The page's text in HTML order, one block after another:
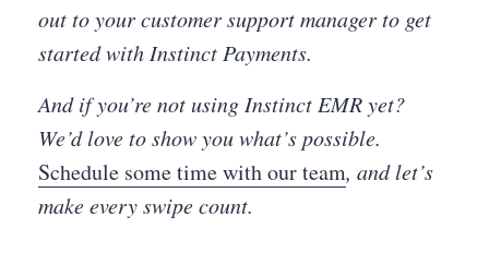
out to your customer support manager to get
started with Instinct Payments.
And if you’re not using Instinct EMR yet?
We’d love to show you what’s possible.
Schedule some time with our team, and let’s
make every swipe count.